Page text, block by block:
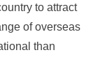
to attract
of overseas
than